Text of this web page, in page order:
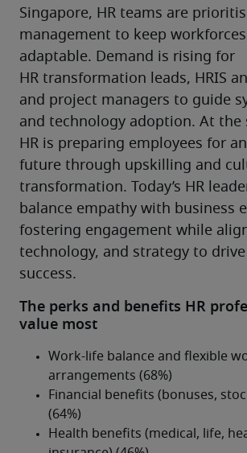
Singapore, HR teams are
management to keep
adaptable. Demand is rising for
HR transformation leads, HRIS
and project managers to guide
and technology adoption. At the
HR is preparing employees for
future through upskilling and
transformation. Today’s HR
balance empathy with business
fostering engagement while
technology, and strategy to
success.